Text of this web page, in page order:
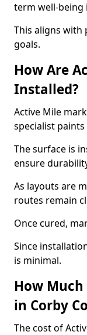
term well-being
This aligns with
goals.
How Are
Installed?
Active Mile
specialist
The surface is
ensure
As layouts are
routes remain
Once cured,
Since
is minimal.
How
in Corby
The cost of